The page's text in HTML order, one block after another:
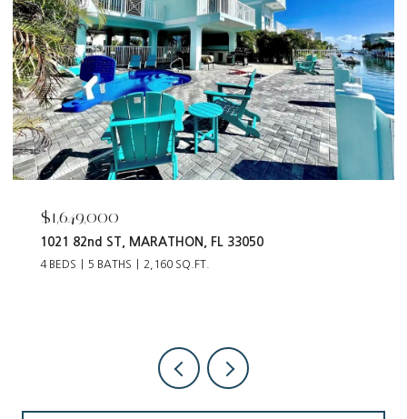
$55,000
12093 Tribune BLVD, PUNTA GORDA, FL 33955